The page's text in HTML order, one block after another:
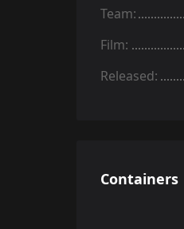
Team:
Film:
Released:
Containers